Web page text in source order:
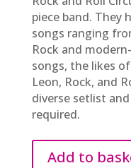
piece band. They
songs ranging
Rock and
songs, the likes
Leon, Rock, and
diverse setlist
required.
Add to